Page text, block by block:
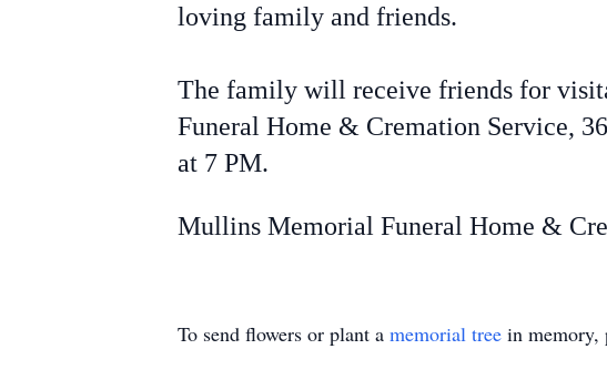
loving family and friends.
The family will receive friends for
Funeral Home & Cremation Service,
at 7 PM.
Mullins Memorial Funeral Home &
To send flowers or plant a memorial tree in memory,